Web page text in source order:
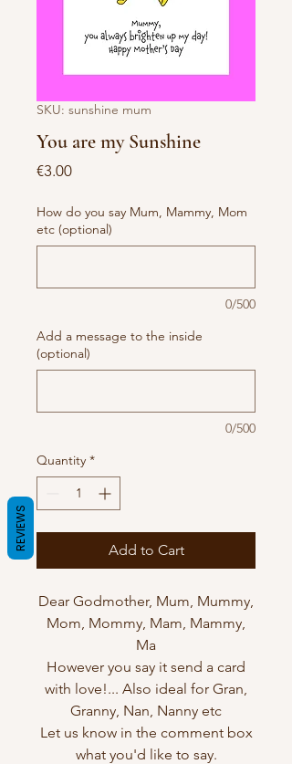
SKU: sunshine mum
You are my Sunshine
€3.00Price
How do you say Mum, Mammy, Mom
etc (optional)
0/500
Add a message to the inside
(optional)
0/500
Quantity *
Add to Cart
Dear Godmother, Mum, Mummy,
Mom, Mommy, Mam, Mammy,
Ma
However you say it send a card
with love!... Also ideal for Gran,
Granny, Nan, Nanny etc
Let us know in the comment box
what you'd like to say.
REVIEWS